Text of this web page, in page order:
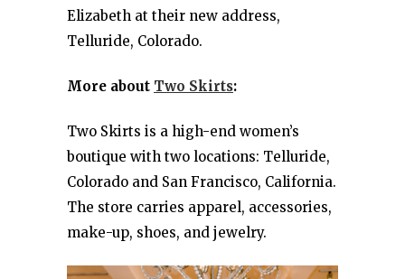
Elizabeth at their new address,
Telluride, Colorado.
More about Two Skirts:
Two Skirts is a high-end women’s
boutique with two locations: Telluride,
Colorado and San Francisco, California.
The store carries apparel, accessories,
make-up, shoes, and jewelry.